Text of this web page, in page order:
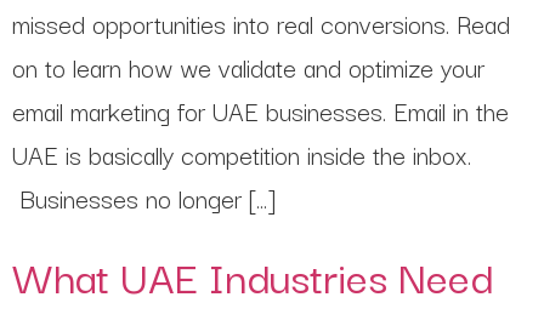
missed opportunities into real conversions. Read
on to learn how we validate and optimize your
email marketing for UAE businesses. Email in the
UAE is basically competition inside the inbox.
Businesses no longer […]
What UAE Industries Need